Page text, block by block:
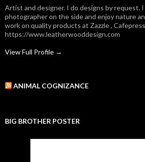
Artist and designer. I do designs by request. I
photographer on the side and enjoy nature
work on quality products at Zazzle ,
https://www.leatherwooddesign.com
View Full Profile →
ANIMAL COGNIZANCE
BIG BROTHER POSTER